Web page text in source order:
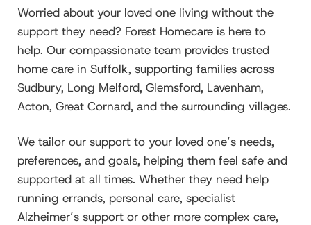
Worried about your loved one living without the
support they need? Forest Homecare is here to
help. Our compassionate team provides trusted
home care in Suffolk, supporting families across
Sudbury, Long Melford, Glemsford, Lavenham,
Acton, Great Cornard, and the surrounding villages.
We tailor our support to your loved one’s needs,
preferences, and goals, helping them feel safe and
supported at all times. Whether they need help
running errands, personal care, specialist
Alzheimer’s support or other more complex care,